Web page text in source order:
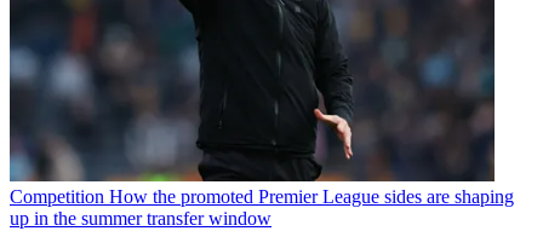
Competition How the promoted Premier League sides are shaping
up in the summer transfer window